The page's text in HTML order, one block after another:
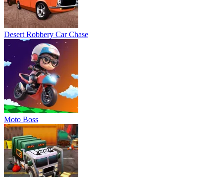
Desert Robbery Car Chase
Moto Boss